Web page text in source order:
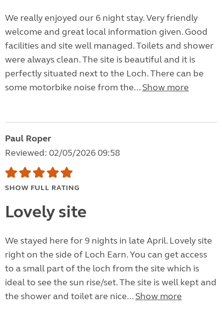
We really enjoyed our 6 night stay. Very friendly
welcome and great local information given. Good
facilities and site well managed. Toilets and shower
were always clean. The site is beautiful and it is
perfectly situated next to the Loch. There can be
some motorbike noise from the... Show more
Paul Roper
Reviewed: 02/05/2026 09:58
SHOW FULL RATING
Lovely site
We stayed here for 9 nights in late April. Lovely site
right on the side of Loch Earn. You can get access
to a small part of the loch from the site which is
ideal to see the sun rise/set. The site is well kept and
the shower and toilet are nice... Show more